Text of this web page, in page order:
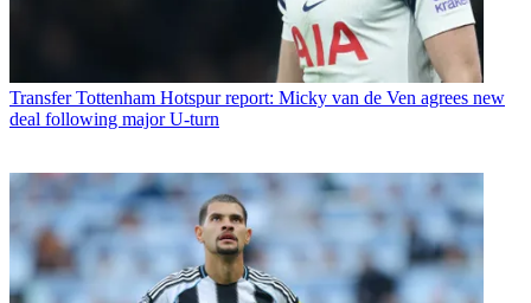
Transfer Tottenham Hotspur report: Micky van de Ven agrees new
deal following major U-turn